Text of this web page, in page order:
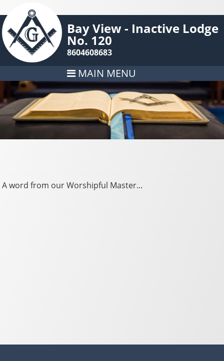
Bay View - Inactive Lodge
No. 120
8604608683
MAIN MENU
A word from our Worshipful Master...